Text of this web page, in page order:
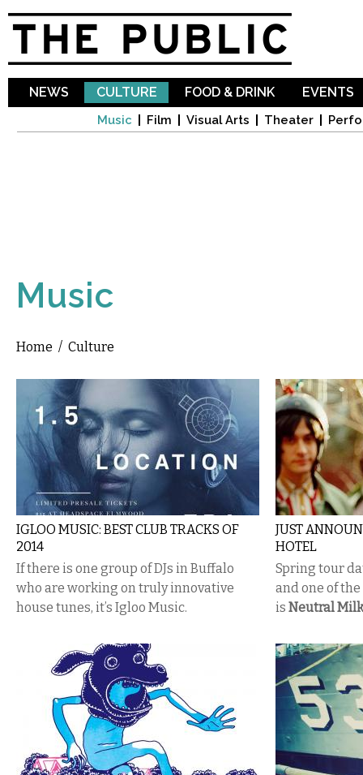
NEWS CULTURE
Music Film Visual Arts Theater
FOOD & DRINK EVENTS
Music
You are here
Home / Culture
IGLOO MUSIC: BEST CLUB TRACKS OF
2014
If there is one group of DJs in Buffalo
who are working on truly innovative
house tunes, it’s Igloo Music.
JUST
HOTEL
Spring tour
and one of
is Neutral